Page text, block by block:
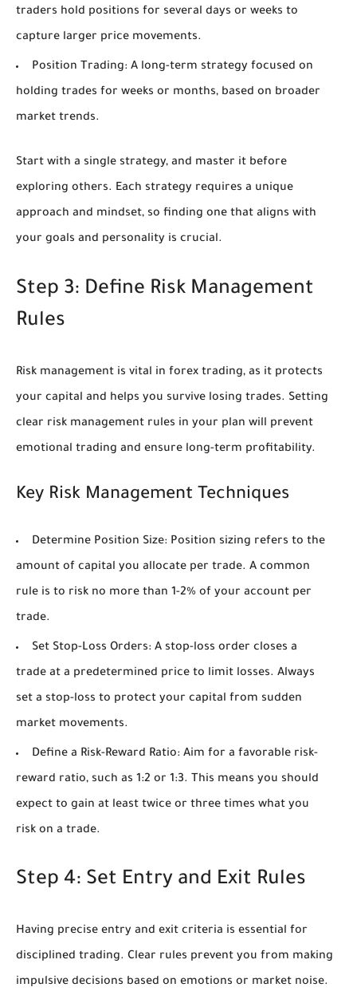
traders hold positions for several days or weeks to
capture larger price movements.
Position Trading: A long-term strategy focused on
holding trades for weeks or months, based on broader
market trends.
Start with a single strategy, and master it before
exploring others. Each strategy requires a unique
approach and mindset, so finding one that aligns with
your goals and personality is crucial.
Step 3: Define Risk Management
Rules
Risk management is vital in forex trading, as it protects
your capital and helps you survive losing trades. Setting
clear risk management rules in your plan will prevent
emotional trading and ensure long-term profitability.
Key Risk Management Techniques
Determine Position Size: Position sizing refers to the
amount of capital you allocate per trade. A common
rule is to risk no more than 1-2% of your account per
trade.
Set Stop-Loss Orders: A stop-loss order closes a
trade at a predetermined price to limit losses. Always
set a stop-loss to protect your capital from sudden
market movements.
Define a Risk-Reward Ratio: Aim for a favorable risk-
reward ratio, such as 1:2 or 1:3. This means you should
expect to gain at least twice or three times what you
risk on a trade.
Step 4: Set Entry and Exit Rules
Having precise entry and exit criteria is essential for
disciplined trading. Clear rules prevent you from making
impulsive decisions based on emotions or market noise.